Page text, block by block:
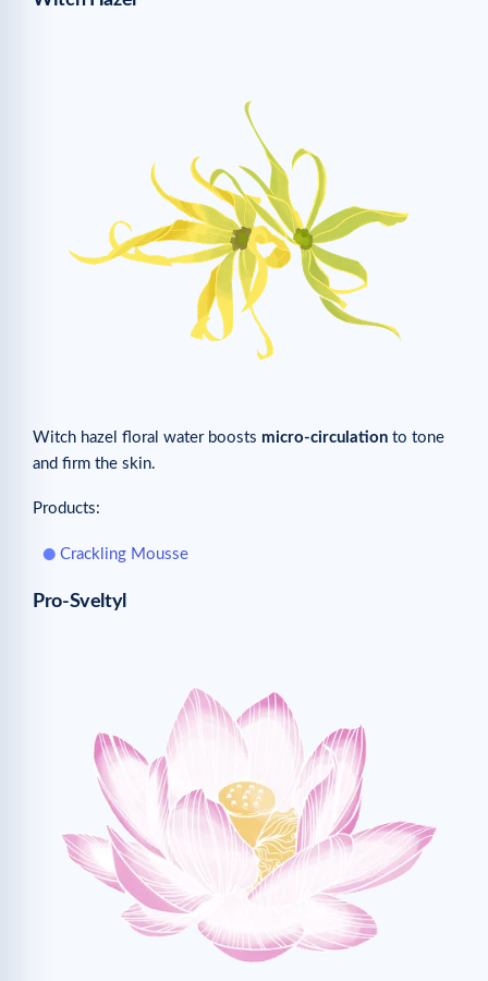
Witch hazel floral water boosts micro-circulation to tone
and firm the skin.
Products:
Crackling Mousse
Pro-Sveltyl